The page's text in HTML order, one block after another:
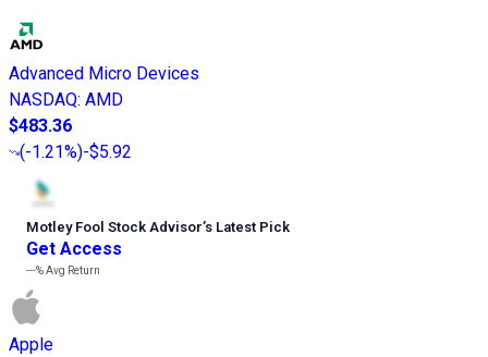
Advanced Micro Devices
NASDAQ: AMD
$483.36
(-1.21%)-$5.92
Motley Fool Stock Advisor’s Latest Pick
Get Access
---%Avg Return
Apple